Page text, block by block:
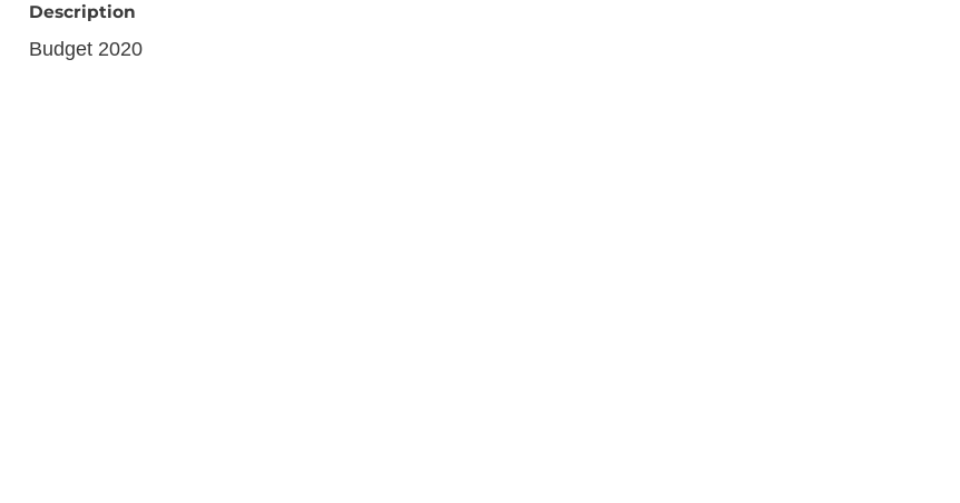
Description
Budget 2020